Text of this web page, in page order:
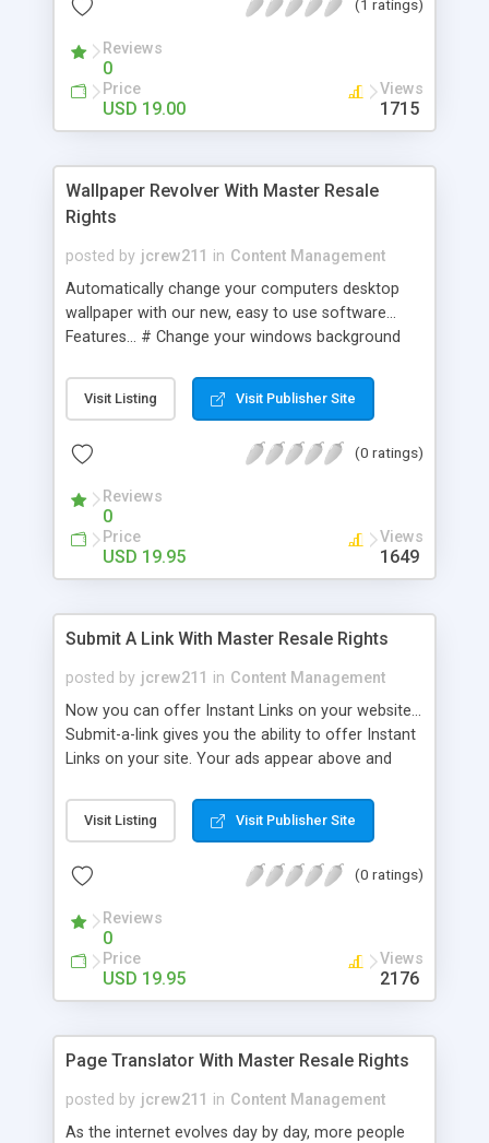
click; - Process administration allows to view
ROM control.
(1 ratings)
Reviews
0
Price
USD 19.00
Views
1715
Wallpaper Revolver With Master Resale
Rights
posted by jcrew211 in Content Management
Automatically change your computers desktop
wallpaper with our new, easy to use software...
Features... # Change your windows background
from a list that you put together # Can select a
random image each time # Can be put into the
windows ready for use!
Visit Listing Visit Publisher Site
(0 ratings)
Reviews
0
Price
USD 19.95
Views
1649
Submit A Link With Master Resale Rights
posted by jcrew211 in Content Management
Now you can offer Instant Links on your website...
Submit-a-link gives you the ability to offer Instant
Links on your site. Your ads appear above and
page. You only need to edit one file and upload!
Very easy to use. This script also doubles as an
you permission to send them email. All email
easy for you to add the emails to your current
email program/newsletter script!
Visit Listing Visit Publisher Site
(0 ratings)
Reviews
0
Price
USD 19.95
Views
2176
Page Translator With Master Resale Rights
posted by jcrew211 in Content Management
As the internet evolves day by day, more people